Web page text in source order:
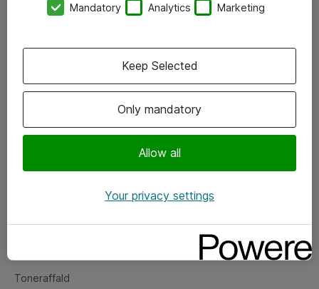
Vore forretningsområder
Om eShop
Salgs- og leveringsbetingelser
Fejlmelding
Toneraffald
Mandatory Analytics Marketing
Only mandatory
Allow all
Keep Selected
Your privacy settings